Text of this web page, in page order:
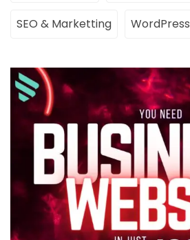
SEO & Marketting WordPress